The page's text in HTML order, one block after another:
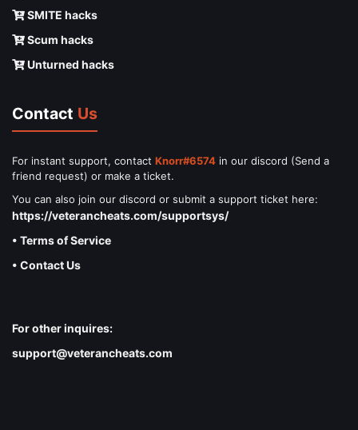
SMITE hacks
Scum hacks
Unturned hacks
Contact Us
For instant support, contact Knorr#6574 in our discord (Send a
friend request) or make a ticket.
You can also join our discord or submit a support ticket here:
https://veterancheats.com/supportsys/
• Terms of Service
• Contact Us
For other inquires:
support@veterancheats.com